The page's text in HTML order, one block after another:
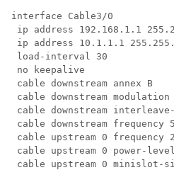
interface Cable3/0
ip address 192.168.1.1
ip address 10.1.1.1
load-interval 30
no keepalive
cable downstream annex B
cable downstream modulation
cable downstream
cable downstream frequency
cable upstream 0 frequency
cable upstream 0 power-
cable upstream 0 minislot-